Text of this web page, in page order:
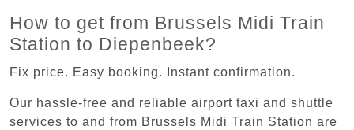
How to get from Brussels Midi Train
Station to Diepenbeek?
Fix price. Easy booking. Instant confirmation.
Our hassle-free and reliable airport taxi and shuttle
services to and from Brussels Midi Train Station are